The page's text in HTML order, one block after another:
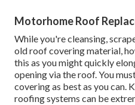
Motorhome Roof
While you're cleansing,
old roof covering material,
this as you might quickly
opening via the roof. You
covering as best as you can.
roofing systems can be